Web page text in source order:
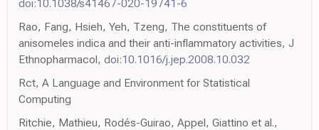
doi:10.1038/s41467-020-19741-6
Rao, Fang, Hsieh, Yeh, Tzeng, The constituents of
anisomeles indica and their anti-inflammatory activities, J
Ethnopharmacol, doi:10.1016/j.jep.2008.10.032
Rct, A Language and Environment for Statistical
Computing
Ritchie, Mathieu, Rodés-Guirao, Appel, Giattino et al.,